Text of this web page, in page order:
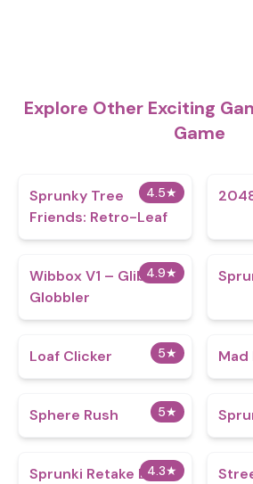
Explore Other Exciting
Game
4.5★
Sprunky Tree
Friends: Retro-Leaf
4.9★
Wibbox V1 – Glibble
Globbler
5★
Loaf Clicker Mad
5★
Sphere Rush
4.3★
Sprunki Retake But